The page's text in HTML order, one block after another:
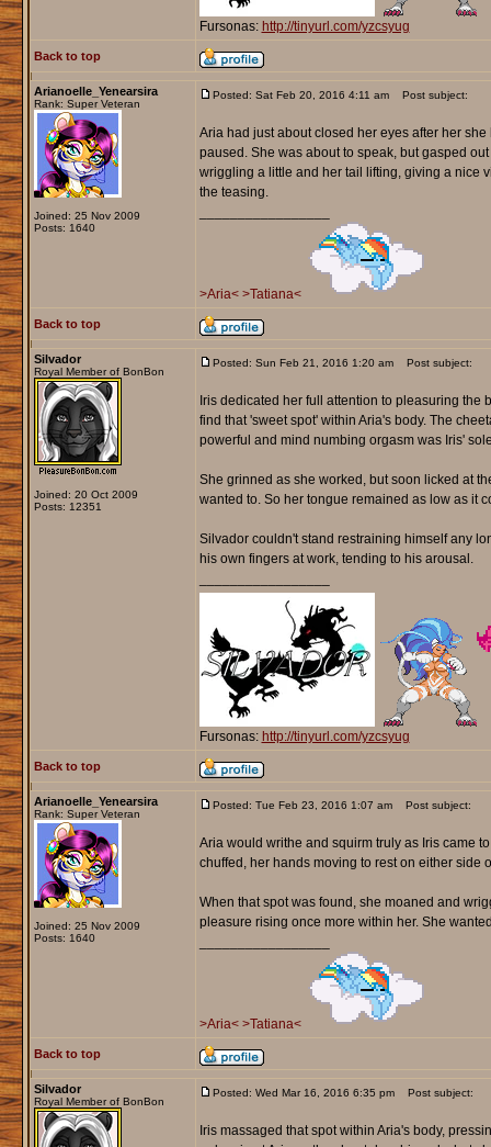
Fursonas: http://tinyurl.com/yzcsyug
Back to top
Arianoelle_Yenearsira
Rank: Super Veteran
Joined: 25 Nov 2009
Posts: 1640
Posted: Sat Feb 20, 2016 4:11 am Post subject:
Aria had just about closed her eyes after her
paused. She was about to speak, but gasped
wriggling a little and her tail lifting, giving a nice
the teasing.
>Aria< >Tatiana<
Back to top
Silvador
Royal Member of BonBon
Joined: 20 Oct 2009
Posts: 12351
Posted: Sun Feb 21, 2016 1:20 am Post subject:
Iris dedicated her full attention to pleasuring
find that 'sweet spot' within Aria's body. The
powerful and mind numbing orgasm was Iris'
She grinned as she worked, but soon licked at
wanted to. So her tongue remained as low as it
Silvador couldn't stand restraining himself any
his own fingers at work, tending to his arousal.
Fursonas: http://tinyurl.com/yzcsyug
Back to top
Arianoelle_Yenearsira
Rank: Super Veteran
Joined: 25 Nov 2009
Posts: 1640
Posted: Tue Feb 23, 2016 1:07 am Post subject:
Aria would writhe and squirm truly as Iris came
chuffed, her hands moving to rest on either side
When that spot was found, she moaned and
pleasure rising once more within her. She
>Aria< >Tatiana<
Back to top
Silvador
Royal Member of BonBon
Posted: Wed Mar 16, 2016 6:35 pm Post subject:
Iris massaged that spot within Aria's body,